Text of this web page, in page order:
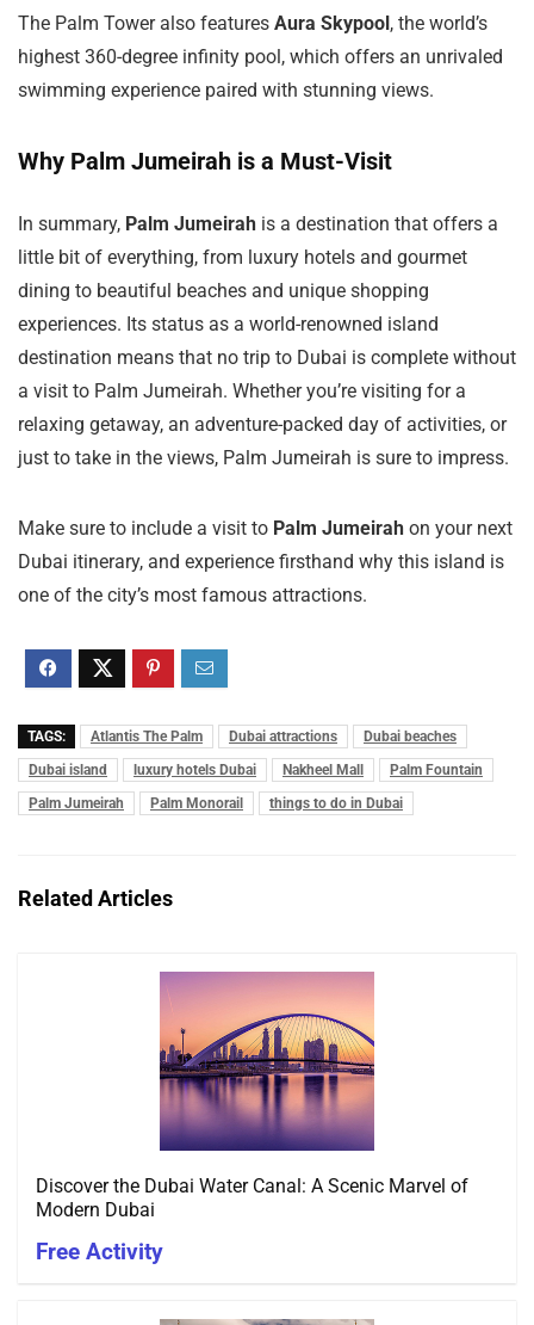
The Palm Tower also features Aura Skypool, the world’s
highest 360-degree infinity pool, which offers an unrivaled
swimming experience paired with stunning views.
Why Palm Jumeirah is a Must-Visit
In summary, Palm Jumeirah is a destination that offers a
little bit of everything, from luxury hotels and gourmet
dining to beautiful beaches and unique shopping
experiences. Its status as a world-renowned island
destination means that no trip to Dubai is complete without
a visit to Palm Jumeirah. Whether you’re visiting for a
relaxing getaway, an adventure-packed day of activities, or
just to take in the views, Palm Jumeirah is sure to impress.
Make sure to include a visit to Palm Jumeirah on your next
Dubai itinerary, and experience firsthand why this island is
one of the city’s most famous attractions.
TAGS: Atlantis The Palm Dubai attractions
Dubai beaches
Dubai island
luxury hotels Dubai Nakheel Mall
Palm Fountain
Palm Jumeirah
Palm Monorail things to do in Dubai
Related Articles
Discover the Dubai Water Canal: A Scenic Marvel of
Modern Dubai
Free Activity